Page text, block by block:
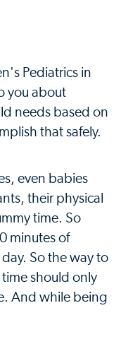
Pediatrics in
you about
needs based on
that safely.
even babies
their physical
time. So
minutes of
So the way to
should only
And while being